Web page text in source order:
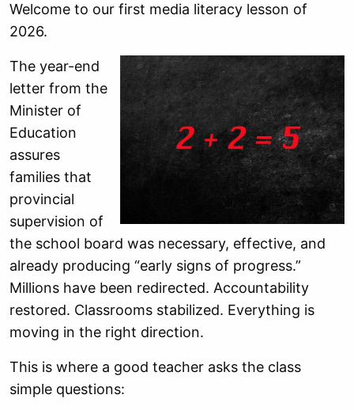
Welcome to our first media literacy lesson of
2026.
The year-end
letter from the
Minister of
Education
assures
families that
provincial
supervision of
the school board was necessary, effective, and
already producing “early signs of progress.”
Millions have been redirected. Accountability
restored. Classrooms stabilized. Everything is
moving in the right direction.
This is where a good teacher asks the class
simple questions: